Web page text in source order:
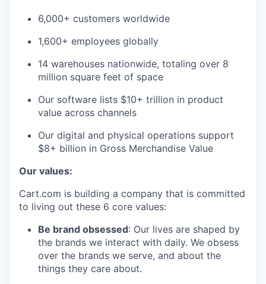
6,000+ customers worldwide
1,600+ employees globally
14 warehouses nationwide, totaling over 8
million square feet of space
Our software lists $10+ trillion in product
value across channels
Our digital and physical operations support
$8+ billion in Gross Merchandise Value
Our values:
Cart.com is building a company that is committed
to living out these 6 core values:
Be brand obsessed: Our lives are shaped by
the brands we interact with daily. We obsess
over the brands we serve, and about the
things they care about.